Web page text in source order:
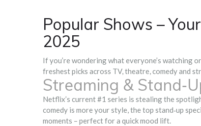
Popular Shows –
2025
If you’re wondering what everyone’s watching
freshest picks across TV, theatre, comedy and
Streaming &
Netflix’s current #1 series is stealing the
comedy is more your style, the top stand‑up
moments – perfect for a quick mood lift.